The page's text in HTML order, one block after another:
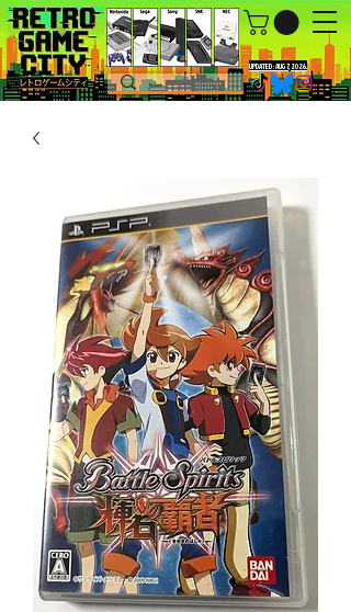
UPDATED : AUG 7, 2026.